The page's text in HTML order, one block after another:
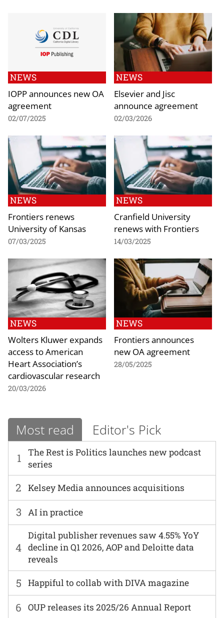
NEWS
IOPP announces new OA
agreement
02/07/2025
NEWS
Elsevier and Jisc
announce agreement
02/03/2026
NEWS
Frontiers renews
University of Kansas
07/03/2025
NEWS
Cranfield University
renews with Frontiers
14/03/2025
NEWS
Wolters Kluwer expands
access to American
Heart Association’s
cardiovascular research
20/03/2026
NEWS
Frontiers announces
new OA agreement
28/05/2025
Most read Editor's Pick
1
The Rest is Politics launches new podcast
series
6 OUP releases its 2025/26 Annual Report
2 Kelsey Media announces acquisitions
3 AI in practice
4
Digital publisher revenues saw 4.55% YoY
decline in Q1 2026, AOP and Deloitte data
reveals
5 Happiful to collab with DIVA magazine